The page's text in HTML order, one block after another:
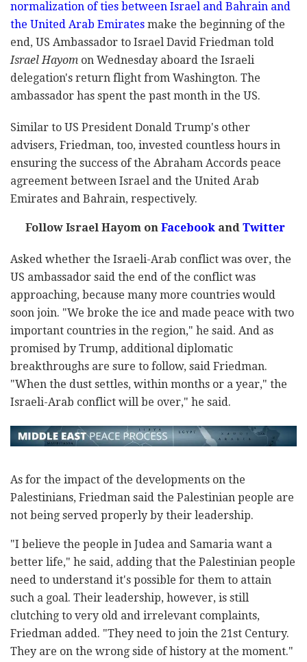
normalization of ties between Israel and Bahrain and
the United Arab Emirates make the beginning of the
end, US Ambassador to Israel David Friedman told
Israel Hayom on Wednesday aboard the Israeli
delegation's return flight from Washington. The
ambassador has spent the past month in the US.
Similar to US President Donald Trump's other
advisers, Friedman, too, invested countless hours in
ensuring the success of the Abraham Accords peace
agreement between Israel and the United Arab
Emirates and Bahrain, respectively.
Follow Israel Hayom on Facebook and Twitter
Asked whether the Israeli-Arab conflict was over, the
US ambassador said the end of the conflict was
approaching, because many more countries would
soon join. "We broke the ice and made peace with two
important countries in the region," he said. And as
promised by Trump, additional diplomatic
breakthroughs are sure to follow, said Friedman.
"When the dust settles, within months or a year," the
Israeli-Arab conflict will be over," he said.
As for the impact of the developments on the
Palestinians, Friedman said the Palestinian people are
not being served properly by their leadership.
"I believe the people in Judea and Samaria want a
better life," he said, adding that the Palestinian people
need to understand it's possible for them to attain
such a goal. Their leadership, however, is still
clutching to very old and irrelevant complaints,
Friedman added. "They need to join the 21st Century.
They are on the wrong side of history at the moment."